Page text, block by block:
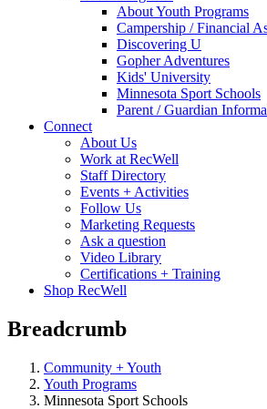
About Youth Programs
Campership / Financial
Discovering U
Gopher Adventures
Kids' University
Minnesota Sport Schools
Parent / Guardian
Connect
About Us
Work at RecWell
Staff Directory
Events + Activities
Follow Us
Marketing Requests
Ask a question
Video Library
Certifications + Training
Shop RecWell
Breadcrumb
Community + Youth
Youth Programs
Minnesota Sport Schools